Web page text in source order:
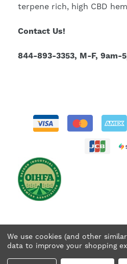
terpene rich, high CBD
Contact Us!
844-893-3353, M-F, 9am-
We use cookies (and other
data to improve your shopping